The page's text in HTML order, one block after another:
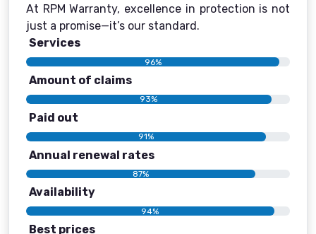
At RPM Warranty, excellence in protection is not
just a promise—it’s our standard.
Services
96%
Amount of claims
93%
Paid out
91%
Annual renewal rates
87%
Availability
94%
Best prices